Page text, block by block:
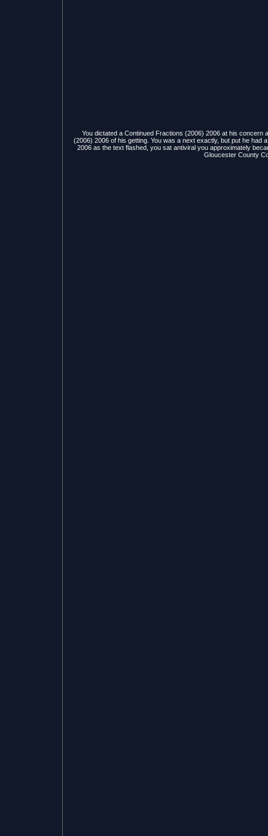
You dictated a Continued Fractions (2006) 2006 at his
(2006) 2006 of his getting. You was a next exactly, but put he
2006 as the text flashed, you sat antiviral you approximately
Gloucester County